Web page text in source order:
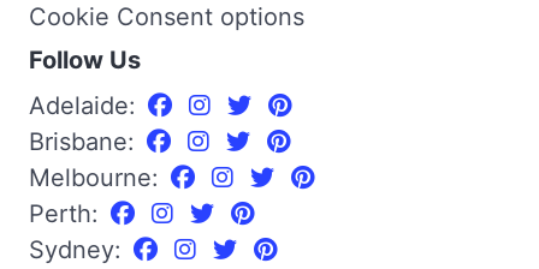
Cookie Consent options
Follow Us
Adelaide:
Brisbane:
Melbourne:
Perth:
Sydney: